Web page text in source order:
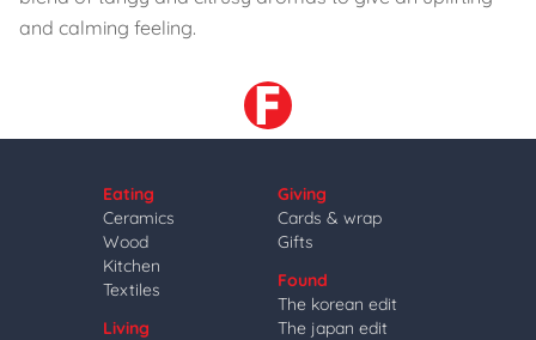
and calming feeling.
Eating
Ceramics
Wood
Kitchen
Textiles
Living
Giving
Cards & wrap
Gifts
Found
The korean edit
The japan edit